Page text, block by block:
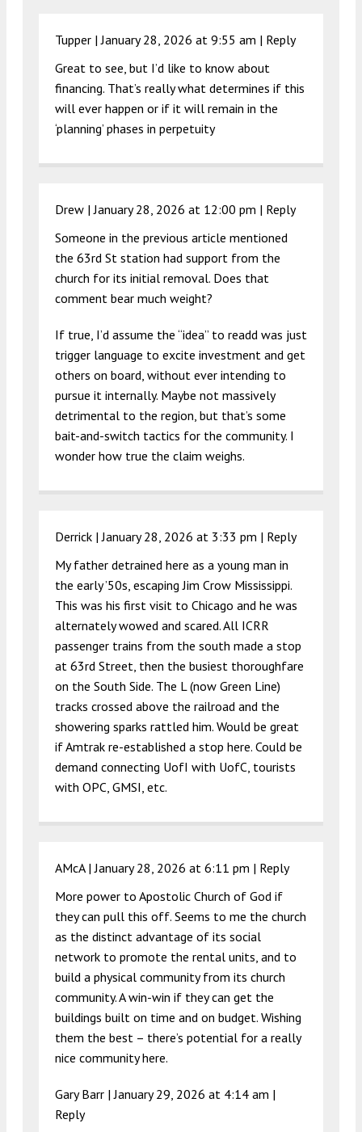
Tupper |January 28, 2026 at 9:55 am | Reply
Great to see, but I’d like to know about
financing. That’s really what determines if this
will ever happen or if it will remain in the
‘planning’ phases in perpetuity
Drew |January 28, 2026 at 12:00 pm | Reply
Someone in the previous article mentioned
the 63rd St station had support from the
church for its initial removal. Does that
comment bear much weight?
If true, I’d assume the “idea” to readd was just
trigger language to excite investment and get
others on board, without ever intending to
pursue it internally. Maybe not massively
detrimental to the region, but that’s some
bait-and-switch tactics for the community. I
wonder how true the claim weighs.
Derrick |January 28, 2026 at 3:33 pm | Reply
My father detrained here as a young man in
the early ’50s, escaping Jim Crow Mississippi.
This was his first visit to Chicago and he was
alternately wowed and scared. All ICRR
passenger trains from the south made a stop
at 63rd Street, then the busiest thoroughfare
on the South Side. The L (now Green Line)
tracks crossed above the railroad and the
showering sparks rattled him. Would be great
if Amtrak re-established a stop here. Could be
demand connecting UofI with UofC, tourists
with OPC, GMSI, etc.
AMcA |January 28, 2026 at 6:11 pm | Reply
More power to Apostolic Church of God if
they can pull this off. Seems to me the church
as the distinct advantage of its social
network to promote the rental units, and to
build a physical community from its church
community. A win-win if they can get the
buildings built on time and on budget. Wishing
them the best – there’s potential for a really
nice community here.
Gary Barr |January 29, 2026 at 4:14 am |
Reply